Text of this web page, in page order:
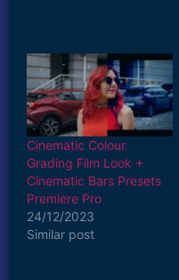
of your video projects!🎥
🎨
#EditlikeMagnatesMedia
#Magnatesmedia
#EditMagnatesMedia
#PremierePro
#CinematicEditing
#VideoPresets Watch
the Tutorial…
Cinematic Colour
Grading Film Look +
Cinematic Bars Presets
Premiere Pro
24/12/2023
Similar post